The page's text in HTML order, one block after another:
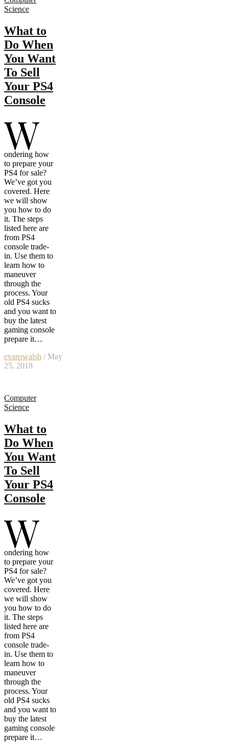
Science
What to
Do When
You Want
To Sell
Your PS4
Console
W
ondering how
to prepare your
PS4 for sale?
We’ve got you
covered. Here
we will show
you how to do
it. The steps
listed here are
from PS4
console trade-
in. Use them to
learn how to
maneuver
through the
process. Your
old PS4 sucks
and you want to
buy the latest
gaming console
prepare it…
evanswalsh / May
25, 2018
Computer
Science
What to
Do When
You Want
To Sell
Your PS4
Console
W
ondering how
to prepare your
PS4 for sale?
We’ve got you
covered. Here
we will show
you how to do
it. The steps
listed here are
from PS4
console trade-
in. Use them to
learn how to
maneuver
through the
process. Your
old PS4 sucks
and you want to
buy the latest
gaming console
prepare it…